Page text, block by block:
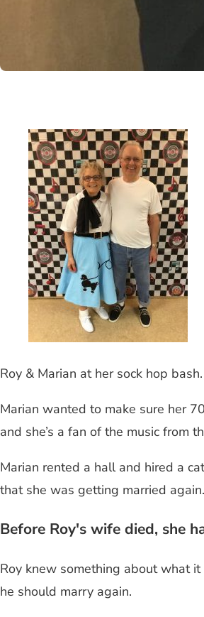
Roy & Marian at her sock hop bash.
Marian wanted to make sure her
and she’s a fan of the music from
Marian rented a hall and hired a
that she was getting married again.
Before Roy's wife died, she
Roy knew something about what
he should marry again.